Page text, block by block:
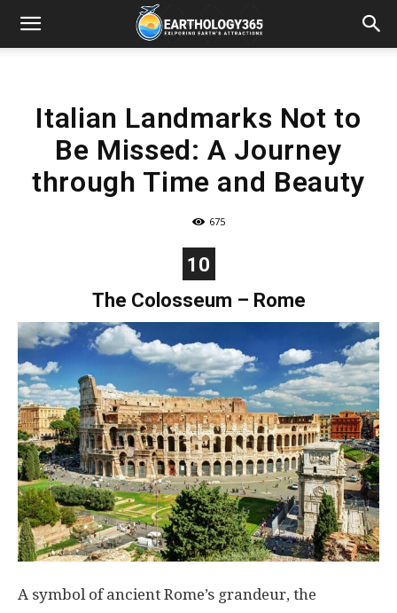
Italian Landmarks Not to
Be Missed: A Journey
through Time and Beauty
675
10
The Colosseum – Rome
A symbol of ancient Rome’s grandeur, the